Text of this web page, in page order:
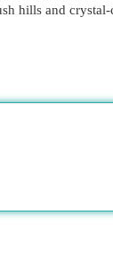
hills and